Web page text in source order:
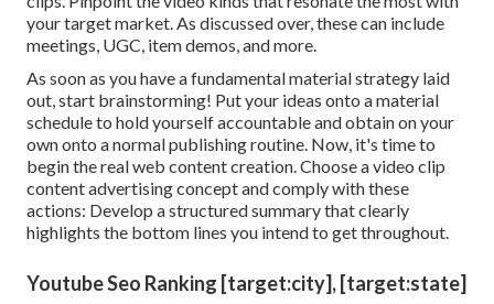
your target market. As discussed over, these can include
meetings, UGC, item demos, and more.
As soon as you have a fundamental material strategy laid
out, start brainstorming! Put your ideas onto amaterial
scheduleto hold yourself accountable and obtain on your
own onto a normal publishing routine. Now, it's time to
begin the real web content creation. Choose a video clip
content advertising concept and comply with these
actions: Develop a structured summary that clearly
highlights the bottom lines you intend to get throughout.
Youtube Seo Ranking [target:city], [target:state]